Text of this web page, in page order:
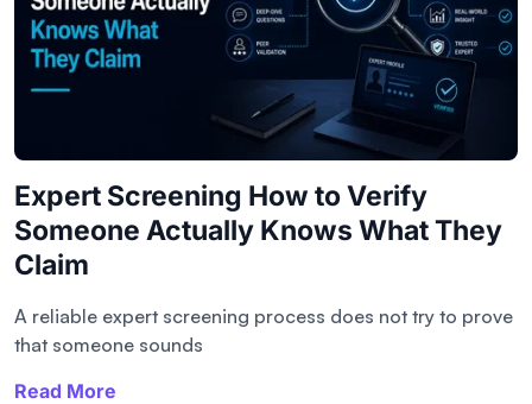
Expert Screening How to Verify
Someone Actually Knows What They
Claim
A reliable expert screening process does not try to prove
that someone sounds
Read More